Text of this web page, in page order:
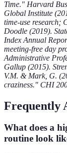
Time." Harvard
Global Institute
time-use research;
Doodle (2019).
Index Annual
meeting-free day
Administrative
Gallup (2015).
V.M. & Mark, G.
craziness." CHI
Frequently
What does a
routine look